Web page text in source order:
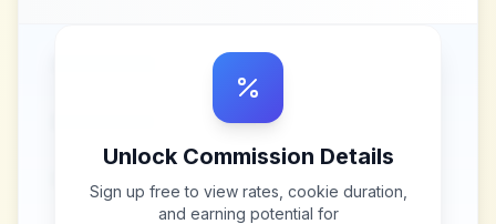
Unlock Commission Details
Sign up free to view rates, cookie duration,
and earning potential for